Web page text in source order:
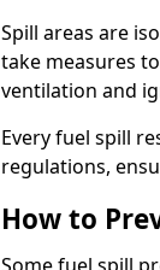
Spill areas are
take measures
ventilation and
Every fuel spill
regulations,
How to